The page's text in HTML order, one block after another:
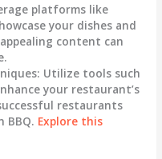
platforms like
your dishes and
content can
: Utilize tools such
your restaurant’s
restaurants
BBQ. Explore this